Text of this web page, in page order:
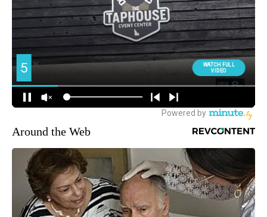
Around the Web